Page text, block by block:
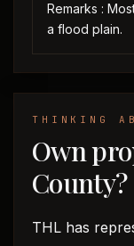
Remarks :
a flood plain.
THINKING
Own
County?
THL has